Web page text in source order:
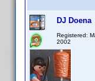
DJ Doena
Registered:
2002